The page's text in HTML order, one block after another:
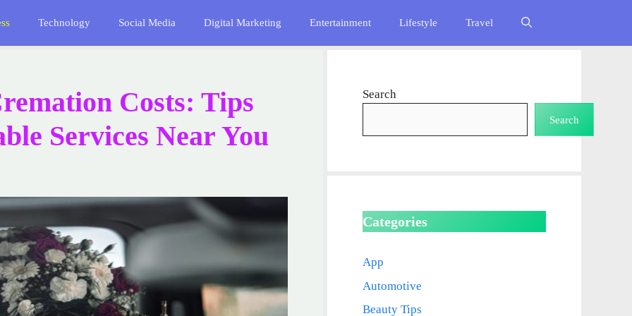
Technology Social Media Digital Marketing Entertainment Lifestyle Travel
Costs: Tips
Services Near You
Search
Search
Categories
App
Automotive
Beauty Tips